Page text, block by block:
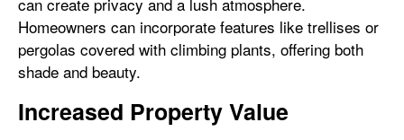
Homeowners can incorporate features like trellises or
pergolas covered with climbing plants, offering both
shade and beauty.
Increased Property Value